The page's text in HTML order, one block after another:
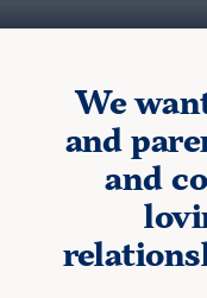
We
and
and